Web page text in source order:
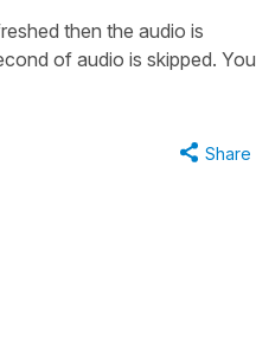
then the audio is
of audio is skipped. You
Share